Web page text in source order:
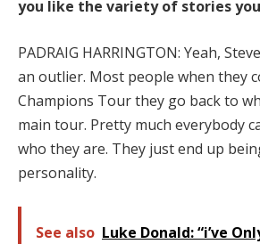
you like the variety of stories
PADRAIG HARRINGTON: Yeah,
an outlier. Most people when they
Champions Tour they go back to
main tour. Pretty much everybody
who they are. They just end up
personality.
See also Luke Donald: “i’ve